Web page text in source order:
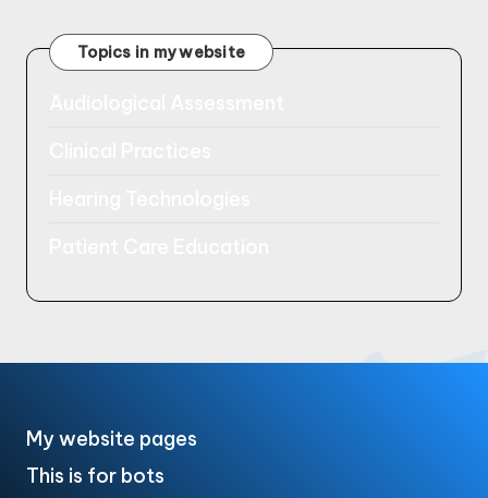
Topics in my website
My website pages
This is for bots